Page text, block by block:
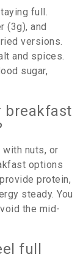
full.
(3g), and
versions.
and spices.
sugar,
breakfast
with nuts, or
options
protein,
steady. You
the mid-
full